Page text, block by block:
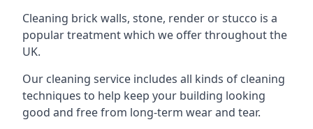
Cleaning brick walls, stone, render or stucco is a
popular treatment which we offer throughout the
UK.
Our cleaning service includes all kinds of cleaning
techniques to help keep your building looking
good and free from long-term wear and tear.